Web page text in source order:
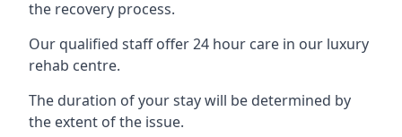
the recovery process.
Our qualified staff offer 24 hour care in our luxury
rehab centre.
The duration of your stay will be determined by
the extent of the issue.